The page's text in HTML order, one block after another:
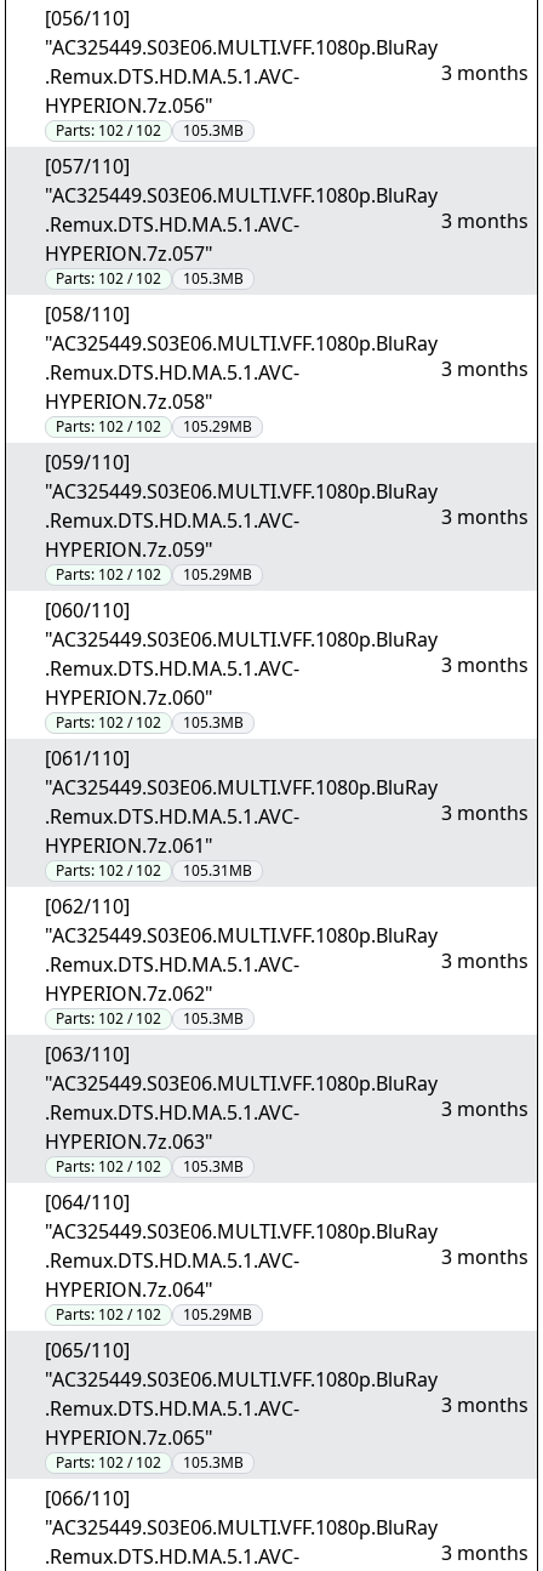
[056/110]
"AC325449.S03E06.MULTI.VFF.1080p.BluRay
.Remux.DTS.HD.MA.5.1.AVC-
HYPERION.7z.056"
Parts: 102 / 102 105.3MB
3 months
[057/110]
"AC325449.S03E06.MULTI.VFF.1080p.BluRay
.Remux.DTS.HD.MA.5.1.AVC-
HYPERION.7z.057"
Parts: 102 / 102 105.3MB
3 months
[058/110]
"AC325449.S03E06.MULTI.VFF.1080p.BluRay
.Remux.DTS.HD.MA.5.1.AVC-
HYPERION.7z.058"
Parts: 102 / 102 105.29MB
3 months
[059/110]
"AC325449.S03E06.MULTI.VFF.1080p.BluRay
.Remux.DTS.HD.MA.5.1.AVC-
HYPERION.7z.059"
Parts: 102 / 102 105.29MB
3 months
[060/110]
"AC325449.S03E06.MULTI.VFF.1080p.BluRay
.Remux.DTS.HD.MA.5.1.AVC-
HYPERION.7z.060"
Parts: 102 / 102 105.3MB
3 months
[061/110]
"AC325449.S03E06.MULTI.VFF.1080p.BluRay
.Remux.DTS.HD.MA.5.1.AVC-
HYPERION.7z.061"
Parts: 102 / 102 105.31MB
3 months
[062/110]
"AC325449.S03E06.MULTI.VFF.1080p.BluRay
.Remux.DTS.HD.MA.5.1.AVC-
HYPERION.7z.062"
Parts: 102 / 102 105.3MB
3 months
[063/110]
"AC325449.S03E06.MULTI.VFF.1080p.BluRay
.Remux.DTS.HD.MA.5.1.AVC-
HYPERION.7z.063"
Parts: 102 / 102 105.3MB
3 months
[064/110]
"AC325449.S03E06.MULTI.VFF.1080p.BluRay
.Remux.DTS.HD.MA.5.1.AVC-
HYPERION.7z.064"
Parts: 102 / 102 105.29MB
3 months
[065/110]
"AC325449.S03E06.MULTI.VFF.1080p.BluRay
.Remux.DTS.HD.MA.5.1.AVC-
HYPERION.7z.065"
Parts: 102 / 102 105.3MB
3 months
[066/110]
"AC325449.S03E06.MULTI.VFF.1080p.BluRay
.Remux.DTS.HD.MA.5.1.AVC-
3 months